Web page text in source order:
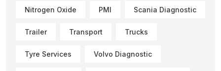
Nitrogen Oxide PMI Scania Diagnostic
Trailer Transport Trucks
Tyre Services Volvo Diagnostic